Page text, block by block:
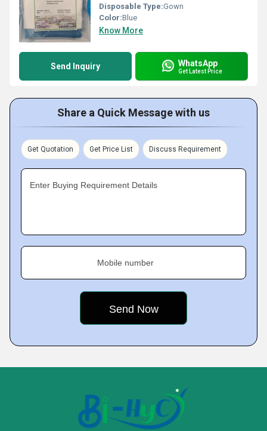
Disposable Type:Gown
Color:Blue
Know More
Send Inquiry WhatsApp
Get Latest Price
Share a Quick Message with us
Get Quotation Get Price List Discuss Requirement
Enter Buying Requirement Details
Mobile number